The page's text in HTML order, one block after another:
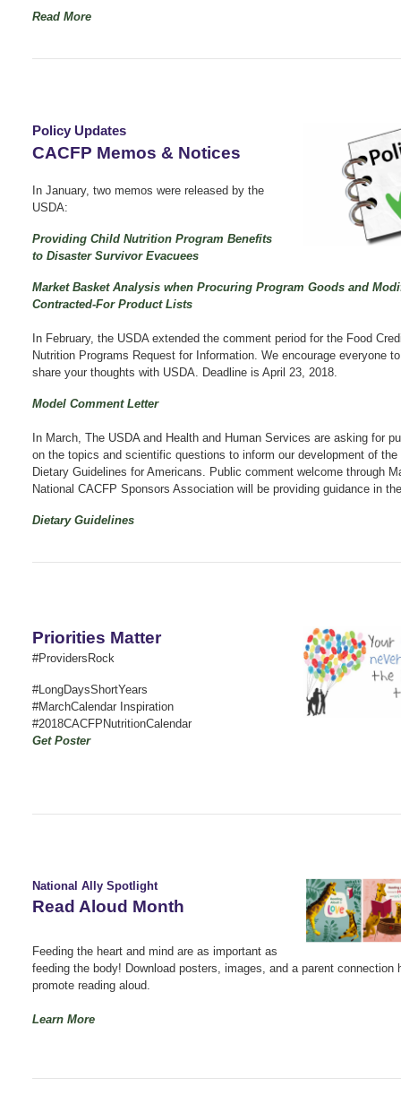
Read More
Policy Updates
CACFP Memos & Notices
In January, two memos were released by the
USDA:
Providing Child Nutrition Program Benefits
to Disaster Survivor Evacuees
Market Basket Analysis when Procuring Program Goods and
Contracted-For Product Lists
In February, the USDA extended the comment period for the Food
Nutrition Programs Request for Information. We encourage everyone
share your thoughts with USDA.
Deadline is April 23, 2018.
Model Comment Letter
In March, The USDA and Health and Human Services are asking for
on the topics and scientific questions to inform our development of the
Dietary Guidelines for Americans. Public comment welcome through
National CACFP Sponsors Association will be providing guidance in
Dietary Guidelines
Priorities Matter
#ProvidersRock
#LongDaysShortYears
#MarchCalendar Inspiration
#2018CACFPNutritionCalendar
Get Poster
National Ally Spotlight
Read Aloud Month
Feeding the heart and mind are as important as
feeding the body! Download posters, images, and a parent connection
promote reading aloud.
Learn More